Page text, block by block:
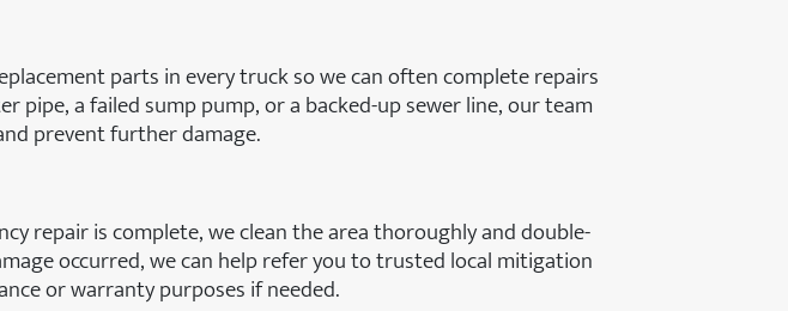
parts in every truck so we can often complete repairs
pipe, a failed sump pump, or a backed-up sewer line, our team
prevent further damage.
repair is complete, we clean the area thoroughly and double-
occurred, we can help refer you to trusted local mitigation
or warranty purposes if needed.